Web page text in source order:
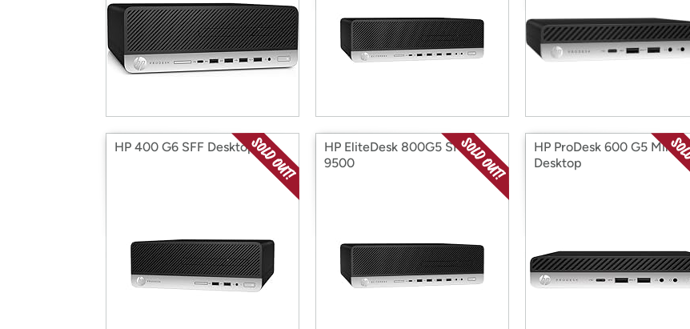
HP 400 G6 SFF Desktop
HP EliteDesk 800G5 SFF i5-
9500
HP ProDesk 600 G5 Mini
Desktop